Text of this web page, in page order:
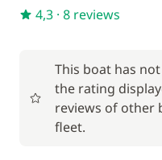
4,3 · 8 reviews
This boat has
the rating
reviews of other
fleet.